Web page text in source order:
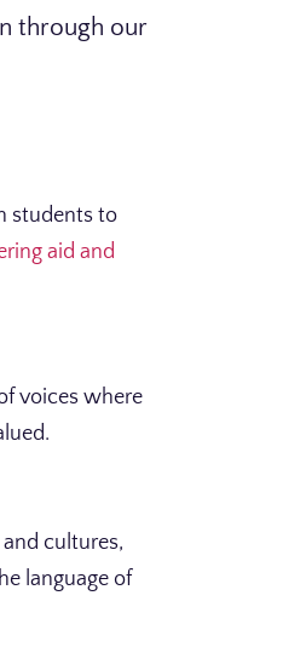
through our
students to
aid and
voices where
cultures,
language of